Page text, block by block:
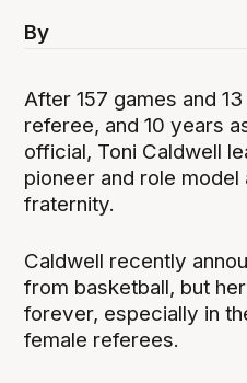
By
After 157 games and
referee, and 10 years
official, Toni Caldwell
pioneer and role
fraternity.
Caldwell recently
from basketball, but
forever, especially in
female referees.